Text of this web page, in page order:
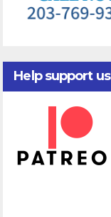
Help support us